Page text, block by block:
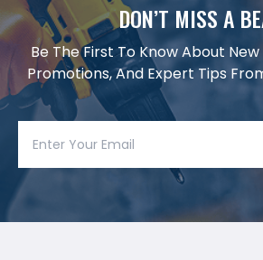
DON’T MISS A
Be The First To Know About
Promotions, And Expert Tips